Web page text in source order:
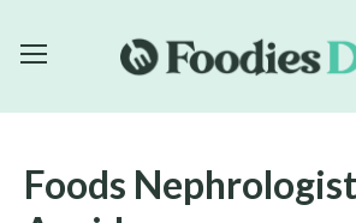
Foods